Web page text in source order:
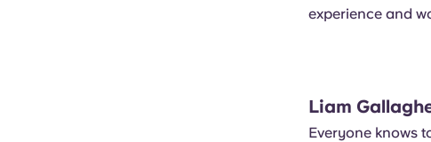
experience and
Liam
Everyone knows